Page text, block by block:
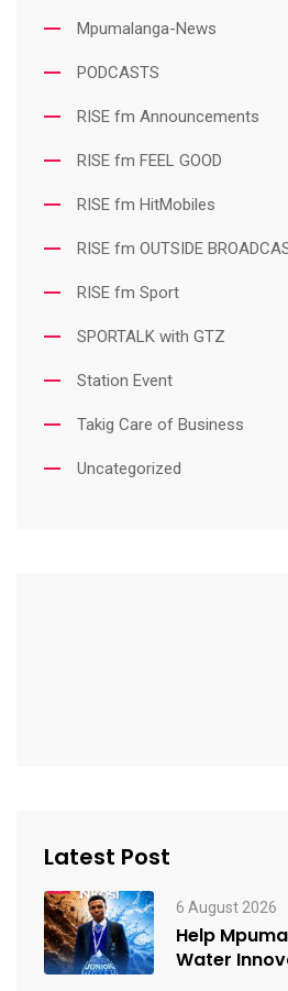
Mpumalanga-News
PODCASTS
RISE fm Announcements
RISE fm FEEL GOOD
RISE fm HitMobiles
RISE fm OUTSIDE
RISE fm Sport
SPORTALK with GTZ
Station Event
Takig Care of Business
Uncategorized
Latest Post
6 August 2026
Help
Water